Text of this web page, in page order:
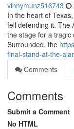
vinnymunz516743
In the heart of
fell defending it. The
the stage for a tragic
Surrounded, the
final-stand-at-the-
Comments
Comments
Submit a Comment
No HTML